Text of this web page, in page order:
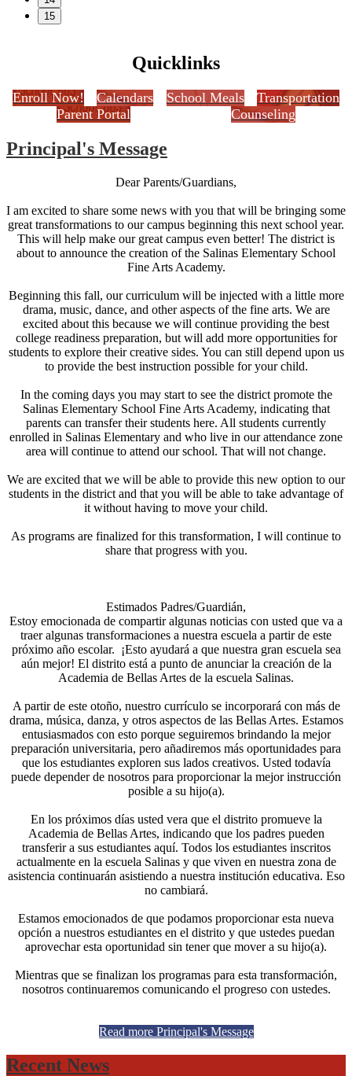
15
Quicklinks
Enroll Now! Calendars School Meals
Transportation
Parent Portal
Counseling
Principal's Message
Dear Parents/Guardians,
I am excited to share some news with you that will be bringing some
great transformations to our campus beginning this next school year.
This will help make our great campus even better! The district is
about to announce the creation of the Salinas Elementary School
Fine Arts Academy.
Beginning this fall, our curriculum will be injected with a little more
drama, music, dance, and other aspects of the fine arts. We are
excited about this because we will continue providing the best
college readiness preparation, but will add more opportunities for
students to explore their creative sides. You can still depend upon us
to provide the best instruction possible for your child.
In the coming days you may start to see the district promote the
Salinas Elementary School Fine Arts Academy, indicating that
parents can transfer their students here. All students currently
enrolled in Salinas Elementary and who live in our attendance zone
area will continue to attend our school. That will not change.
We are excited that we will be able to provide this new option to our
students in the district and that you will be able to take advantage of
it without having to move your child.
As programs are finalized for this transformation, I will continue to
share that progress with you.
Estimados Padres/Guardián,
Estoy emocionada de compartir algunas noticias con usted que va a
traer algunas transformaciones a nuestra escuela a partir de este
próximo año escolar. ¡Esto ayudará a que nuestra gran escuela sea
aún mejor! El distrito está a punto de anunciar la creación de la
Academia de Bellas Artes de la escuela Salinas.
A partir de este otoño, nuestro currículo se incorporará con más de
drama, música, danza, y otros aspectos de las Bellas Artes. Estamos
entusiasmados con esto porque seguiremos brindando la mejor
preparación universitaria, pero añadiremos más oportunidades para
que los estudiantes exploren sus lados creativos. Usted todavía
puede depender de nosotros para proporcionar la mejor instrucción
posible a su hijo(a).
En los próximos días usted vera que el distrito promueve la
Academia de Bellas Artes, indicando que los padres pueden
transferir a sus estudiantes aquí. Todos los estudiantes inscritos
actualmente en la escuela Salinas y que viven en nuestra zona de
asistencia continuarán asistiendo a nuestra institución educativa. Eso
no cambiará.
Estamos emocionados de que podamos proporcionar esta nueva
opción a nuestros estudiantes en el distrito y que ustedes puedan
aprovechar esta oportunidad sin tener que mover a su hijo(a).
Mientras que se finalizan los programas para esta transformación,
nosotros continuaremos comunicando el progreso con ustedes.
Read more Principal's Message
Recent News